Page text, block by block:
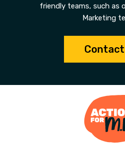
friendly teams, such as
Marketing